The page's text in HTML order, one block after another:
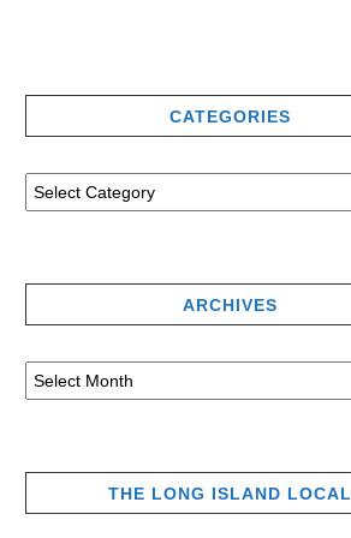
CATEGORIES
ARCHIVES
THE LONG ISLAND LOCAL